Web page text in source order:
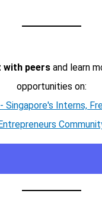
with peersand learn
opportunities on:
Singapore's Interns,